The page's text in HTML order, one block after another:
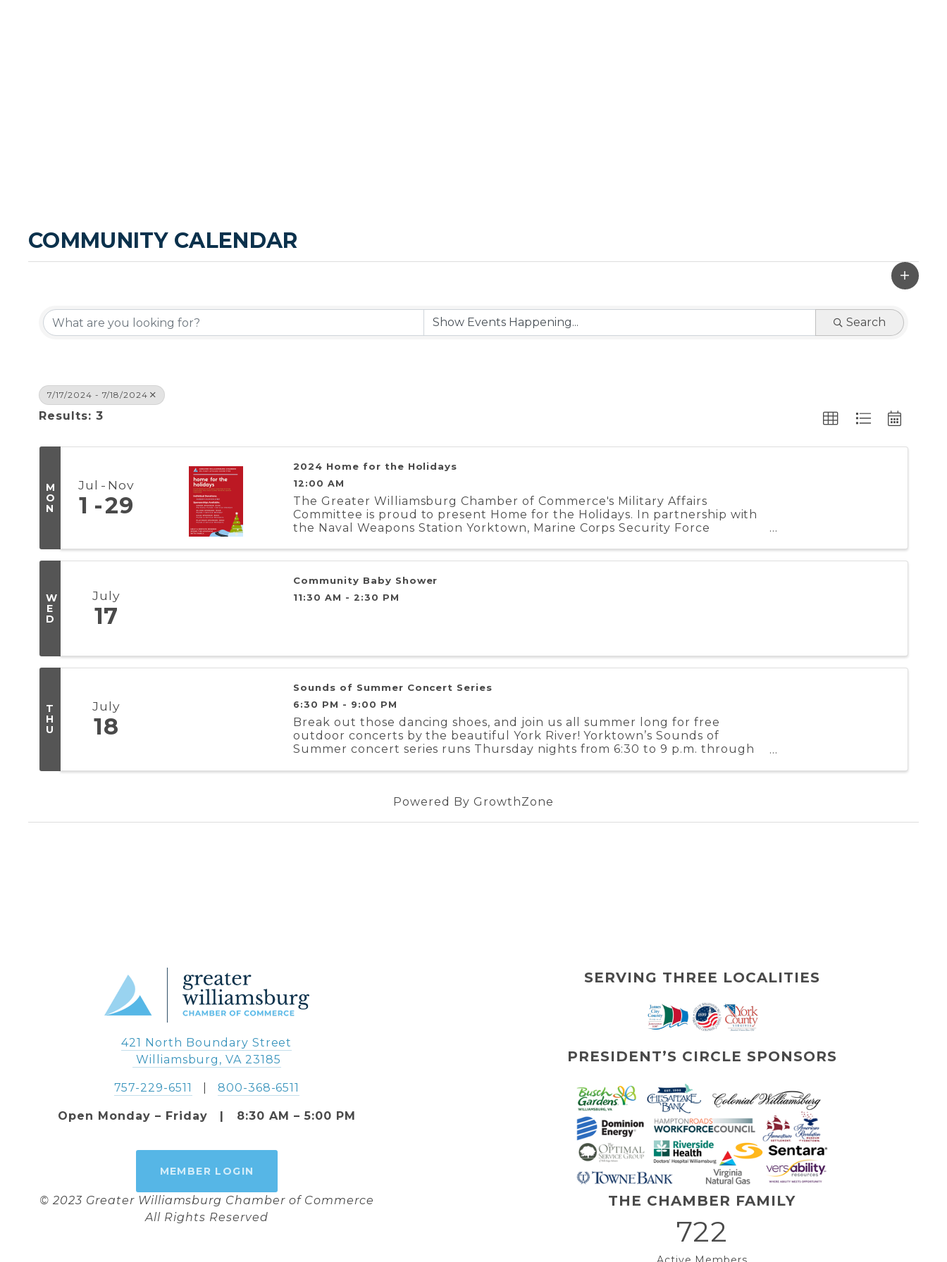
COMMUNITY CALENDAR
Search
7/17/2024 - 7/18/2024
Results: 3
M
O
N
Jul Nov
1 29
2024 Home for the Holidays
12:00 AM
The Greater Williamsburg Chamber of Commerce's Military Affairs
Committee is proud to present Home for the Holidays. In partnership with
the Naval Weapons Station Yorktown, Marine Corps Security Force
W
E
D
July
17
Community Baby Shower
11:30 AM - 2:30 PM
T
H
U
July
18
Sounds of Summer Concert Series
6:30 PM - 9:00 PM
Break out those dancing shoes, and join us all summer long for free
outdoor concerts by the beautiful York River! Yorktown’s Sounds of
Summer concert series runs Thursday nights from 6:30 to 9 p.m. through
Powered By GrowthZone
421 North Boundary Street
Williamsburg, VA 23185
757-229-6511 800-368-6511
Open Monday – Friday   |   8:30 AM – 5:00 PM
MEMBER LOGIN
© 2023 Greater Williamsburg Chamber of Commerce
All Rights Reserved
SERVING THREE LOCALITIES
PRESIDENT’S CIRCLE SPONSORS
THE CHAMBER FAMILY
722